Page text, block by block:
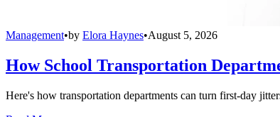
Management•by Elora Haynes•August 5, 2026
How School Transportation
Here's how transportation departments can turn first-day